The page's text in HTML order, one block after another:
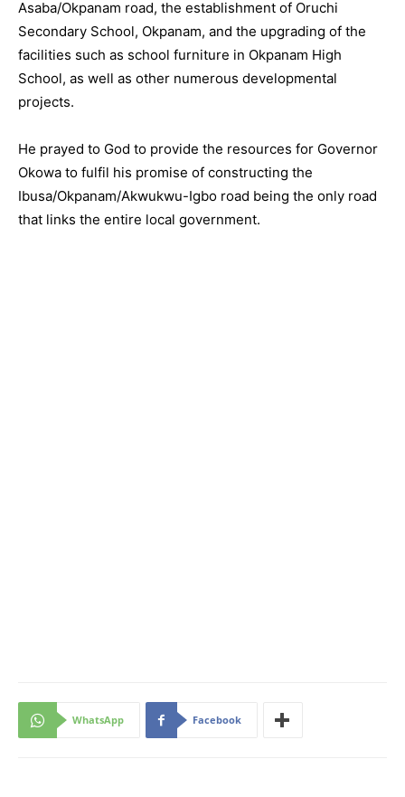
Asaba/Okpanam road, the establishment of Oruchi
Secondary School, Okpanam, and the upgrading of the
facilities such as school furniture in Okpanam High
School, as well as other numerous developmental
projects.
He prayed to God to provide the resources for Governor
Okowa to fulfil his promise of constructing the
Ibusa/Okpanam/Akwukwu-Igbo road being the only road
that links the entire local government.
WhatsApp Facebook